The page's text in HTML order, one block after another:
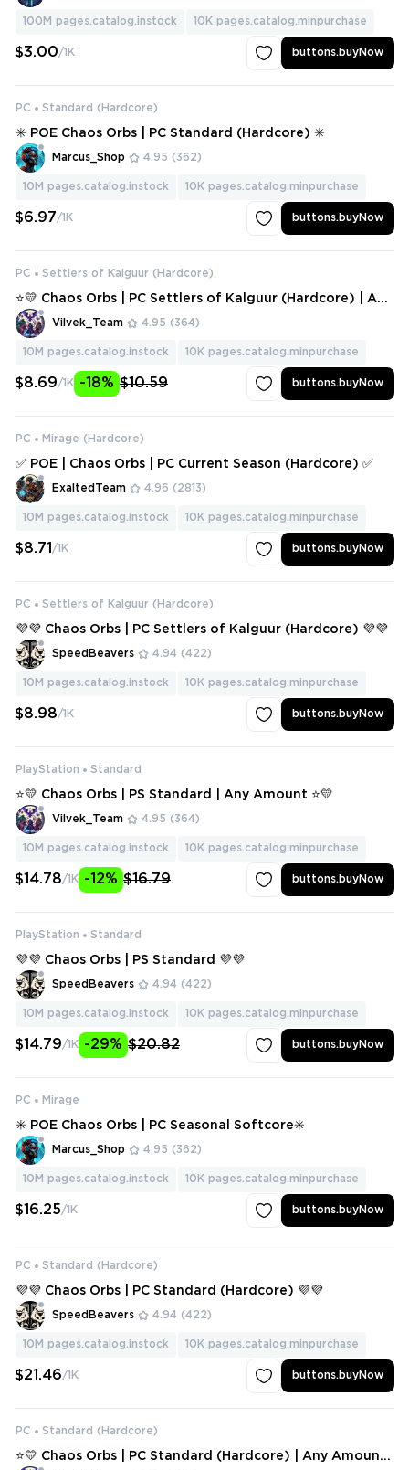
100M pages.catalog.instock 10K pages.catalog.minpurchase
$3.00/1K buttons.buyNow
PC Standard (Hardcore)
✳️ POE Chaos Orbs | PC Standard (Hardcore) ✳️
Marcus_Shop 4.95 (362)
10M pages.catalog.instock 10K pages.catalog.minpurchase
$6.97/1K buttons.buyNow
PC Settlers of Kalguur (Hardcore)
⭐💛 Chaos Orbs | PC Settlers of Kalguur (Hardcore) | Any
Amount ⭐💛
Vilvek_Team 4.95 (364)
10M pages.catalog.instock 10K pages.catalog.minpurchase
$8.69/1K -18% $10.59 buttons.buyNow
PC Mirage (Hardcore)
✅ POE | Chaos Orbs | PC Current Season (Hardcore) ✅
ExaltedTeam 4.96 (2813)
10M pages.catalog.instock 10K pages.catalog.minpurchase
$8.71 /1K buttons.buyNow
PC Settlers of Kalguur (Hardcore)
💜💜 Chaos Orbs | PC Settlers of Kalguur (Hardcore) 💜💜
SpeedBeavers 4.94 (422)
10M pages.catalog.instock 10K pages.catalog.minpurchase
$8.98/1K buttons.buyNow
PlayStation Standard
⭐💛 Chaos Orbs | PS Standard | Any Amount ⭐💛
Vilvek_Team 4.95 (364)
10M pages.catalog.instock 10K pages.catalog.minpurchase
$14.78/1K -12% $16.79 buttons.buyNow
PlayStation Standard
💜💜 Chaos Orbs | PS Standard 💜💜
SpeedBeavers 4.94 (422)
10M pages.catalog.instock 10K pages.catalog.minpurchase
$14.79/1K -29% $20.82 buttons.buyNow
PC Mirage
✳️ POE Chaos Orbs | PC Seasonal Softcore✳️
Marcus_Shop 4.95 (362)
10M pages.catalog.instock 10K pages.catalog.minpurchase
$16.25/1K buttons.buyNow
PC Standard (Hardcore)
💜💜 Chaos Orbs | PC Standard (Hardcore) 💜💜
SpeedBeavers 4.94 (422)
10M pages.catalog.instock 10K pages.catalog.minpurchase
$21.46/1K buttons.buyNow
PC Standard (Hardcore)
⭐💛 Chaos Orbs | PC Standard (Hardcore) | Any Amount